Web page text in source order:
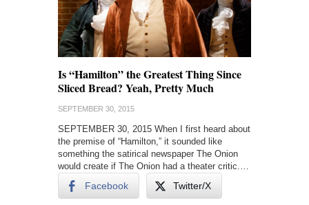
Is “Hamilton” the Greatest Thing Since
Sliced Bread? Yeah, Pretty Much
SEPTEMBER 30, 2015
SEPTEMBER 30, 2015 When I first heard about
the premise of “Hamilton,” it sounded like
something the satirical newspaper The Onion
would create if The Onion had a theater critic.…
Facebook Twitter/X